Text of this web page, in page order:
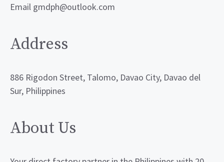
Email gmdph@outlook.com
Address
886 Rigodon Street, Talomo, Davao City, Davao del
Sur, Philippines
About Us